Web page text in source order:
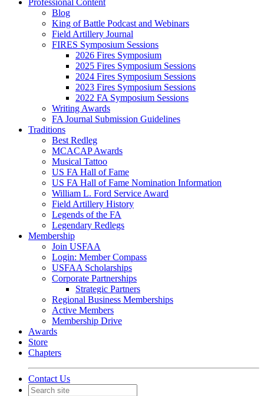
Professional Content
Blog
King of Battle Podcast and Webinars
Field Artillery Journal
FIRES Symposium Sessions
2026 Fires Symposium
2025 Fires Symposium Sessions
2024 Fires Symposium Sessions
2023 Fires Symposium Sessions
2022 FA Symposium Sessions
Writing Awards
FA Journal Submission Guidelines
Traditions
Best Redleg
MCACAP Awards
Musical Tattoo
US FA Hall of Fame
US FA Hall of Fame Nomination Information
William L. Ford Service Award
Field Artillery History
Legends of the FA
Legendary Redlegs
Membership
Join USFAA
Login: Member Compass
USFAA Scholarships
Corporate Partnerships
Strategic Partners
Regional Business Memberships
Active Members
Membership Drive
Awards
Store
Chapters
Contact Us